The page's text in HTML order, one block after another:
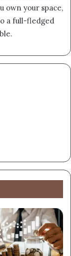
own your space,
a full-fledged